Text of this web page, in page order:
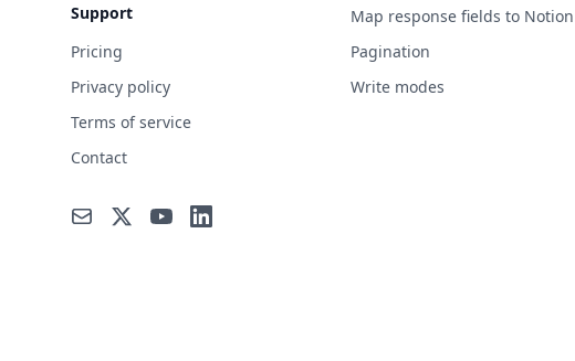
Support
Pricing
Privacy policy
Terms of service
Contact
Map response fields to Notion
Pagination
Write modes